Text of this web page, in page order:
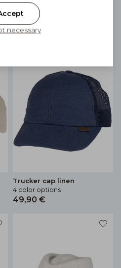
Linen cap Mia Linen Pastel
6 color options
49,90 €
Trucker cap linen
4 color options
49,90 €
necessary